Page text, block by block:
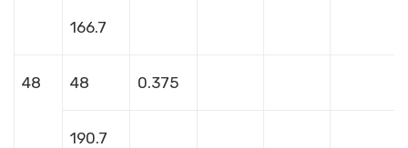
166.7
48 48 0.375
190.7